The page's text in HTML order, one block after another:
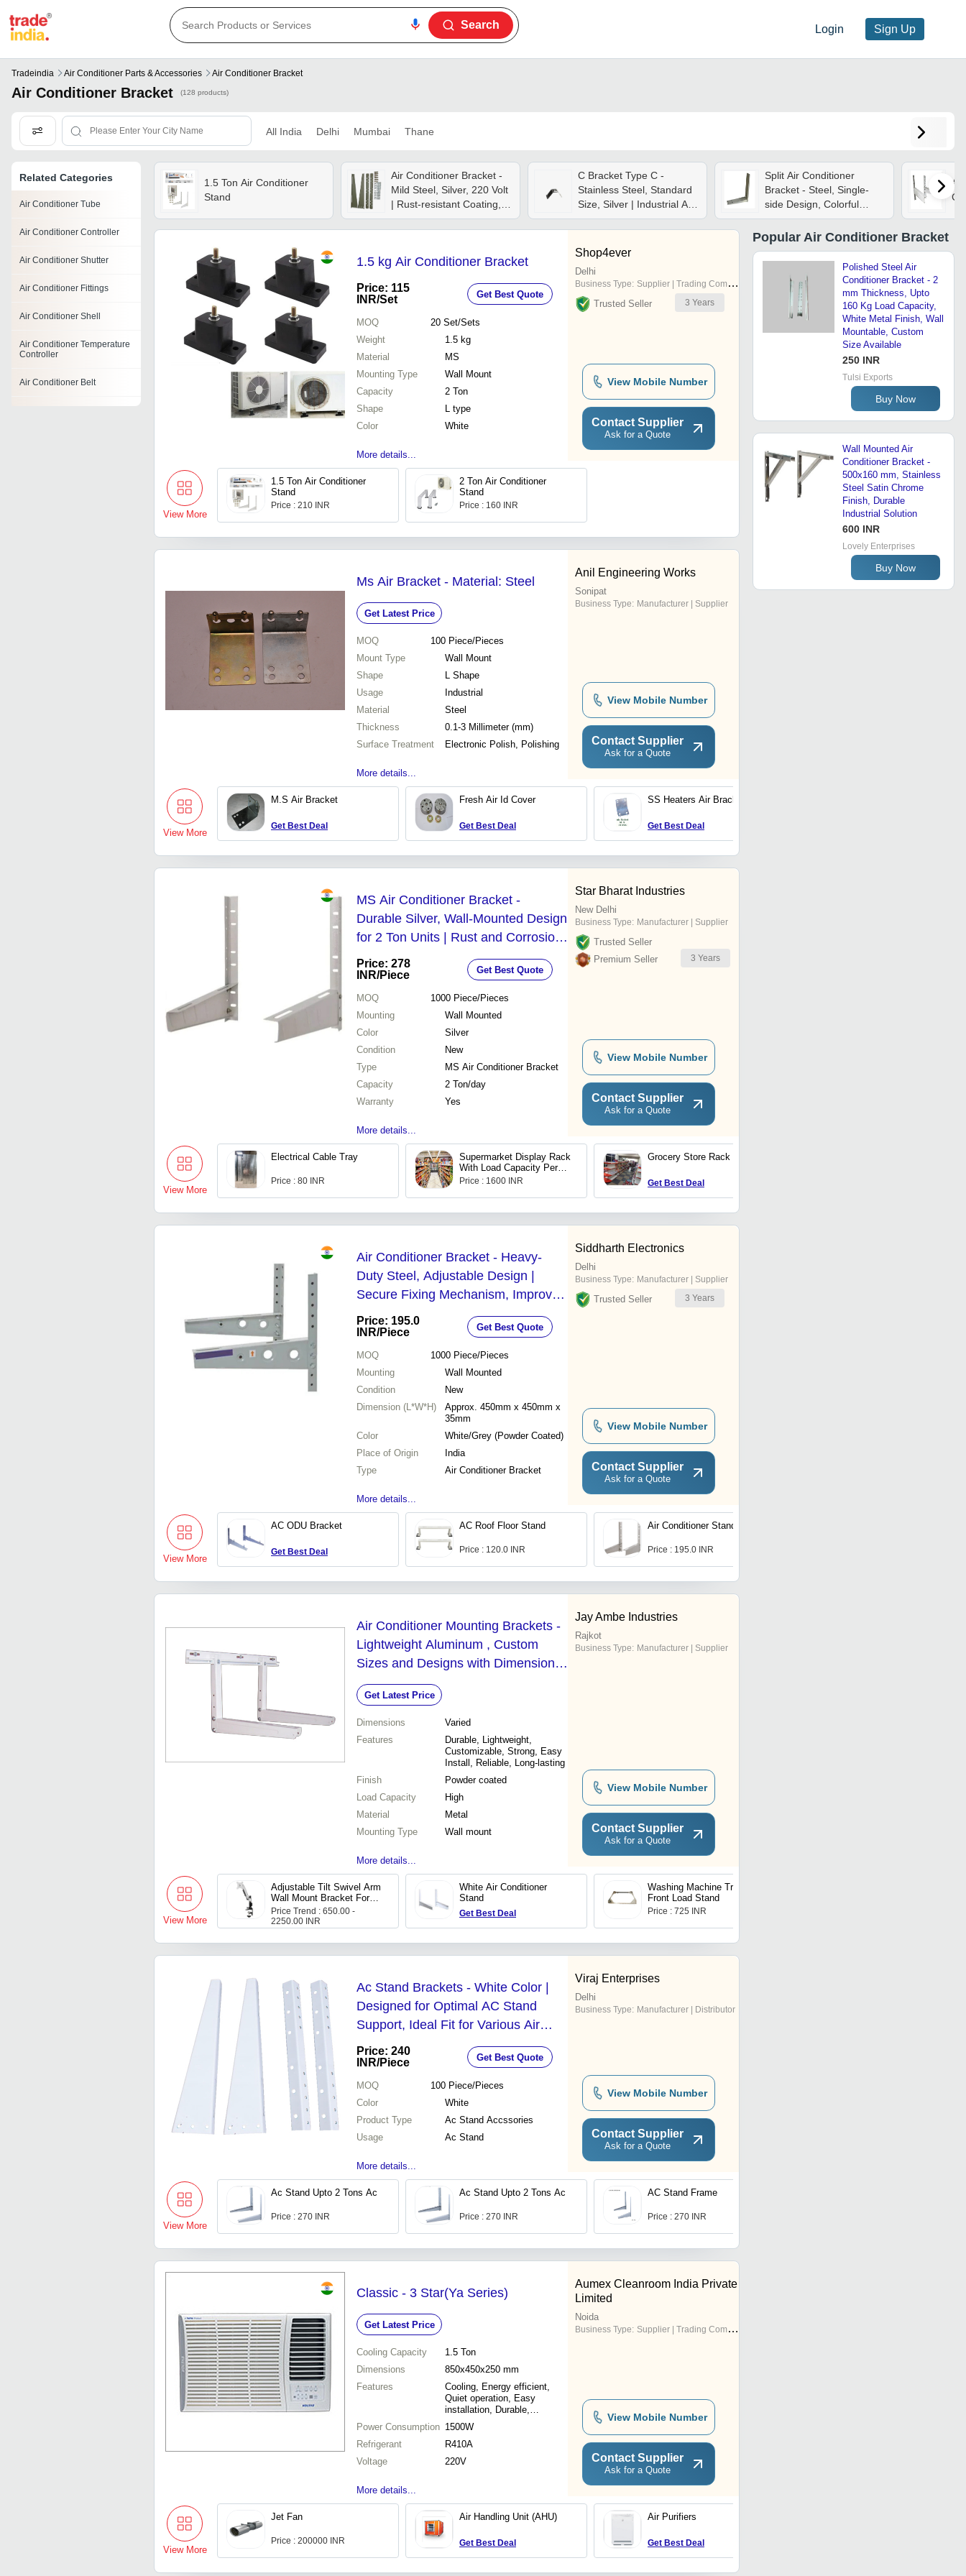
Login Sign Up
Search
Tradeindia Air Conditioner Parts & Accessories Air Conditioner Bracket
Air Conditioner Bracket (128 products)
All India Delhi Mumbai Thane
Related Categories
Air Conditioner Tube
Air Conditioner Controller
Air Conditioner Shutter
Air Conditioner Fittings
Air Conditioner Shell
Air Conditioner Temperature
Controller
Air Conditioner Belt
1.5 Ton Air Conditioner
Stand
Air Conditioner Bracket -
Mild Steel, Silver, 220 Volt
| Rust-resistant Coating,
Wall-mount, Adjustable
Size, Weather Resistant,
C Bracket Type C -
Stainless Steel, Standard
Size, Silver | Industrial Air
Conditioner Camera
Bracket
Split Air Conditioner
Bracket - Steel, Single-
side Design, Colorful
Finish | Ideal For
Projector, Tv, And Wall
Mounting Solutions
1.5 kg Air Conditioner Bracket
Price: 115
INR/Set Get Best Quote
MOQ 20 Set/Sets
Weight
1.5 kg
Material
MS
Mounting Type
Wall Mount
Capacity
2 Ton
Shape
L type
Color
White
More details...
Shop4ever
Delhi
Business Type: Supplier | Trading Company
Trusted Seller 3 Years
View Mobile Number
Contact Supplier
Ask for a Quote
View More
1.5 Ton Air Conditioner
Stand
Price : 210 INR
2 Ton Air Conditioner
Stand
Price : 160 INR
Ms Air Bracket - Material: Steel
Get Latest Price
MOQ 100 Piece/Pieces
Mount Type
Wall Mount
Shape
L Shape
Usage
Industrial
Material
Steel
Thickness
0.1-3 Millimeter (mm)
Surface Treatment
Electronic Polish, Polishing
More details...
Anil Engineering Works
Sonipat
Business Type: Manufacturer | Supplier
View Mobile Number
Contact Supplier
Ask for a Quote
View More
M.S Air Bracket
Get Best Deal
Fresh Air Id Cover
Get Best Deal
SS Heaters Air Bracket
Get Best Deal
MS Air Conditioner Bracket -
Durable Silver, Wall-Mounted Design
for 2 Ton Units | Rust and Corrosion
Resistant, Warranty Included
Price: 278
INR/Piece Get Best Quote
MOQ 1000 Piece/Pieces
Mounting
Wall Mounted
Color
Silver
Condition
New
Type
MS Air Conditioner Bracket
Capacity
2 Ton/day
Warranty
Yes
More details...
Star Bharat Industries
New Delhi
Business Type: Manufacturer | Supplier
Trusted Seller
Premium Seller
3 Years
View Mobile Number
Contact Supplier
Ask for a Quote
View More
Electrical Cable Tray
Price : 80 INR
Supermarket Display Rack
With Load Capacity Per
Layer 250 Kg
Price : 1600 INR
Grocery Store Rack 3
Get Best Deal
Air Conditioner Bracket - Heavy-
Duty Steel, Adjustable Design |
Secure Fixing Mechanism, Improved
Stability, Space-Saving Installation
Price: 195.0
INR/Piece Get Best Quote
MOQ 1000 Piece/Pieces
Mounting
Wall Mounted
Condition
New
Dimension (L*W*H)
Approx. 450mm x 450mm x
35mm
Color
White/Grey (Powder Coated)
Place of Origin
India
Type
Air Conditioner Bracket
More details...
Siddharth Electronics
Delhi
Business Type: Manufacturer | Supplier
Trusted Seller 3 Years
View Mobile Number
Contact Supplier
Ask for a Quote
View More
AC ODU Bracket
Get Best Deal
AC Roof Floor Stand
Price : 120.0 INR
Air Conditioner Stand
Price : 195.0 INR
Air Conditioner Mounting Brackets -
Lightweight Aluminum , Custom
Sizes and Designs with Dimensional
Accuracy and Low Maintenance
Get Latest Price
Dimensions
Varied
Features
Durable, Lightweight,
Customizable, Strong, Easy
Install, Reliable, Long-lasting
Finish
Powder coated
Load Capacity
High
Material
Metal
Mounting Type
Wall mount
More details...
Jay Ambe Industries
Rajkot
Business Type: Manufacturer | Supplier
View Mobile Number
Contact Supplier
Ask for a Quote
View More
Adjustable Tilt Swivel Arm
Wall Mount Bracket For
Lcd Led
Price Trend : 650.00 -
2250.00 INR
White Air Conditioner
Stand
Get Best Deal
Washing Machine Trolley
Front Load Stand
Price : 725 INR
Ac Stand Brackets - White Color |
Designed for Optimal AC Stand
Support, Ideal Fit for Various Air
Conditioning Units
Price: 240
INR/Piece Get Best Quote
MOQ 100 Piece/Pieces
Color
White
Product Type
Ac Stand Accssories
Usage
Ac Stand
More details...
Viraj Enterprises
Delhi
Business Type: Manufacturer | Distributor
View Mobile Number
Contact Supplier
Ask for a Quote
View More
Ac Stand Upto 2 Tons Ac
Price : 270 INR
Ac Stand Upto 2 Tons Ac
Price : 270 INR
AC Stand Frame
Price : 270 INR
Classic - 3 Star(Ya Series)
Get Latest Price
Cooling Capacity
1.5 Ton
Dimensions
850x450x250 mm
Features
Cooling, Energy efficient,
Quiet operation, Easy
installation, Durable,
Reliable, User friendly
Power Consumption 1500W
Refrigerant
R410A
Voltage
220V
More details...
Aumex Cleanroom India Private
Limited
Noida
Business Type: Supplier | Trading Company
View Mobile Number
Contact Supplier
Ask for a Quote
View More
Jet Fan
Price : 200000 INR
Air Handling Unit (AHU)
Get Best Deal
Air Purifiers
Get Best Deal
Popular Air Conditioner Bracket
Polished Steel Air
Conditioner Bracket - 2
mm Thickness, Upto
160 Kg Load Capacity,
White Metal Finish, Wall
Mountable, Custom
Size Available
250 INR
Tulsi Exports
Buy Now
Wall Mounted Air
Conditioner Bracket -
500x160 mm, Stainless
Steel Satin Chrome
Finish, Durable
Industrial Solution
600 INR
Lovely Enterprises
Buy Now